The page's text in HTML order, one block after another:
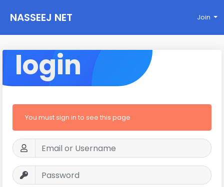
NASSEEJ NET Join
login
You must sign in to see this page